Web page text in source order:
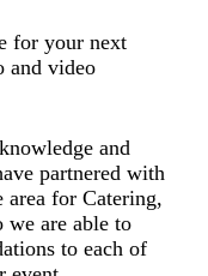
for your next
and video
and
partnered with
area for Catering,
we are able to
to each of